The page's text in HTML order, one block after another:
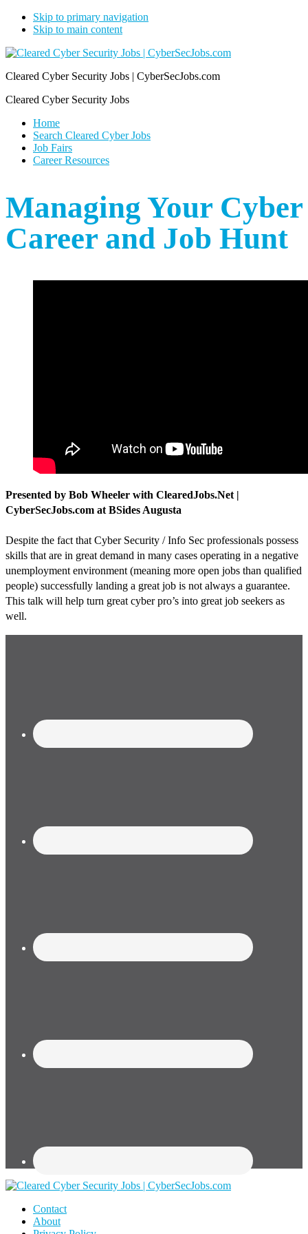
Skip to primary navigation
Skip to main content
Cleared Cyber Security Jobs | CyberSecJobs.com
Cleared Cyber Security Jobs
Home
Search Cleared Cyber Jobs
Job Fairs
Career Resources
Managing Your Cyber
Career and Job Hunt
Presented by Bob Wheeler with ClearedJobs.Net |
CyberSecJobs.com at BSides Augusta
Despite the fact that Cyber Security / Info Sec professionals possess
skills that are in great demand in many cases operating in a negative
unemployment environment (meaning more open jobs than qualified
people) successfully landing a great job is not always a guarantee.
This talk will help turn great cyber pro’s into great job seekers as
well.
Contact
About